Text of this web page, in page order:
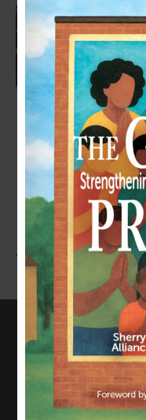
LEAVE A
You must be
CONNECT WITH
817-835-0271